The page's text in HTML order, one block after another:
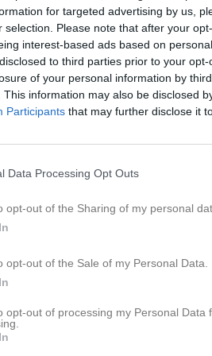
for targeted advertising by us,
selection. Please note that after your
interest-based ads based on
to third parties prior to your
of your personal information by
This information may also be disclosed
Participants that may further disclose it
Data Processing Opt Outs
opt-out of the Sharing of my personal
opt-out of the Sale of my Personal Data.
opt-out of processing my Personal Data
Video Gästbok
Ålder 33
Söderqvist